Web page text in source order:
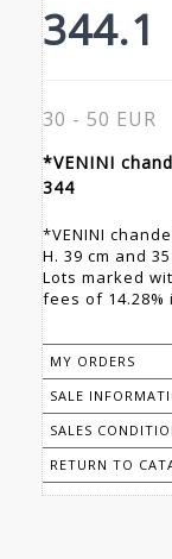
344.1
30 - 50 EUR
*VENINI
344
*VENINI
H. 39 cm and 35
Lots marked
fees of 14.28%
MY ORDERS
SALE
SALES
RETURN TO